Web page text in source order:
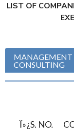
LIST OF
MANAGEMENT
CONSULTING
Ï»¿S. NO.